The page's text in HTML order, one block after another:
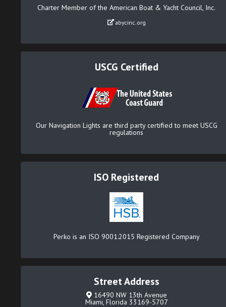
Charter Member of the American Boat & Yacht Council, Inc.
abycinc.org
USCG Certified
Our Navigation Lights are third party certified to meet USCG
regulations
ISO Registered
Perko is an ISO 9001:2015 Registered Company
Street Address
16490 NW 13th Avenue
Miami, Florida 33169-5707